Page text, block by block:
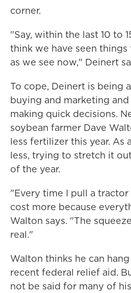
corner.
"Say, within the last 10 to
think we have seen
as we see now," Deinert
To cope, Deinert is being
buying and marketing
making quick decisions.
soybean farmer Dave
less fertilizer this year. As
less, trying to stretch it
of the year.
"Every time I pull a
cost more because
Walton says. "The
real."
Walton thinks he can
recent federal relief aid.
not be said for many of